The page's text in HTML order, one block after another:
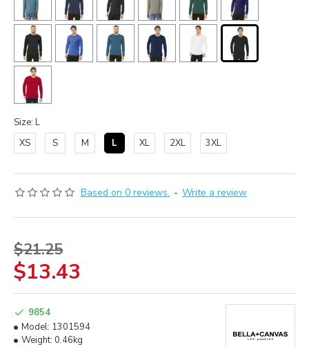
Based on 0 reviews. - Write a review
$13.43
$21.25
9854
Model: 1301594
Weight: 0.46kg
Size: L
XS
S M L XL 2XL 3XL